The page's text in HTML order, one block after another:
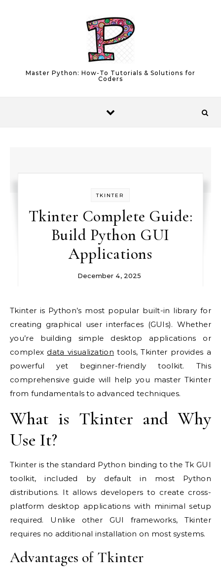
Master Python: How-To Tutorials & Solutions for
Coders
TKINTER
Tkinter Complete Guide:
Build Python GUI
Applications
December 4, 2025
Tkinter is Python’s most popular built-in library for
creating graphical user interfaces (GUIs). Whether
you’re building simple desktop applications or
complex data visualization tools, Tkinter provides a
powerful yet beginner-friendly toolkit. This
comprehensive guide will help you master Tkinter
from fundamentals to advanced techniques.
What is Tkinter and Why
Use It?
Tkinter is the standard Python binding to the Tk GUI
toolkit, included by default in most Python
distributions. It allows developers to create cross-
platform desktop applications with minimal setup
required. Unlike other GUI frameworks, Tkinter
requires no additional installation on most systems.
Advantages of Tkinter